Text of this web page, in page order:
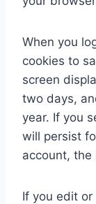
When you
cookies to
screen
two days,
year. If you
will persist
account, the
If you edit